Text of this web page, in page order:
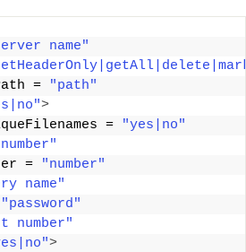
name"
=
"path"
>
=
"yes|no"
=
"number"
name"
"password"
number"
>